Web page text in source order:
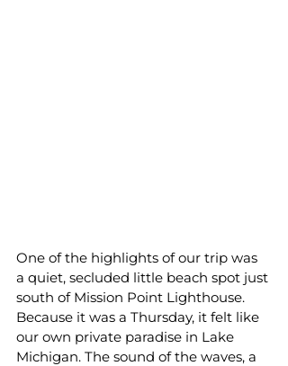
One of the highlights of our trip was
a quiet, secluded little beach spot just
south of Mission Point Lighthouse.
Because it was a Thursday, it felt like
our own private paradise in Lake
Michigan. The sound of the waves, a